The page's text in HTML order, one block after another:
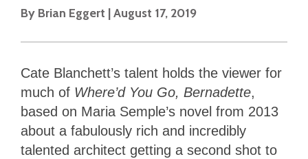
By Brian Eggert |August 17, 2019
Cate Blanchett’s talent holds the viewer for
much of Where’d You Go, Bernadette,
based on Maria Semple’s novel from 2013
about a fabulously rich and incredibly
talented architect getting a second shot to